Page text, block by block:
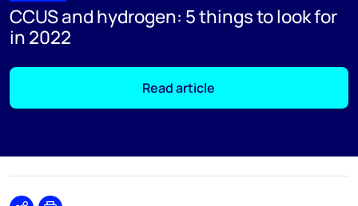
CCUS and hydrogen: 5 things to look for
in 2022
Read article